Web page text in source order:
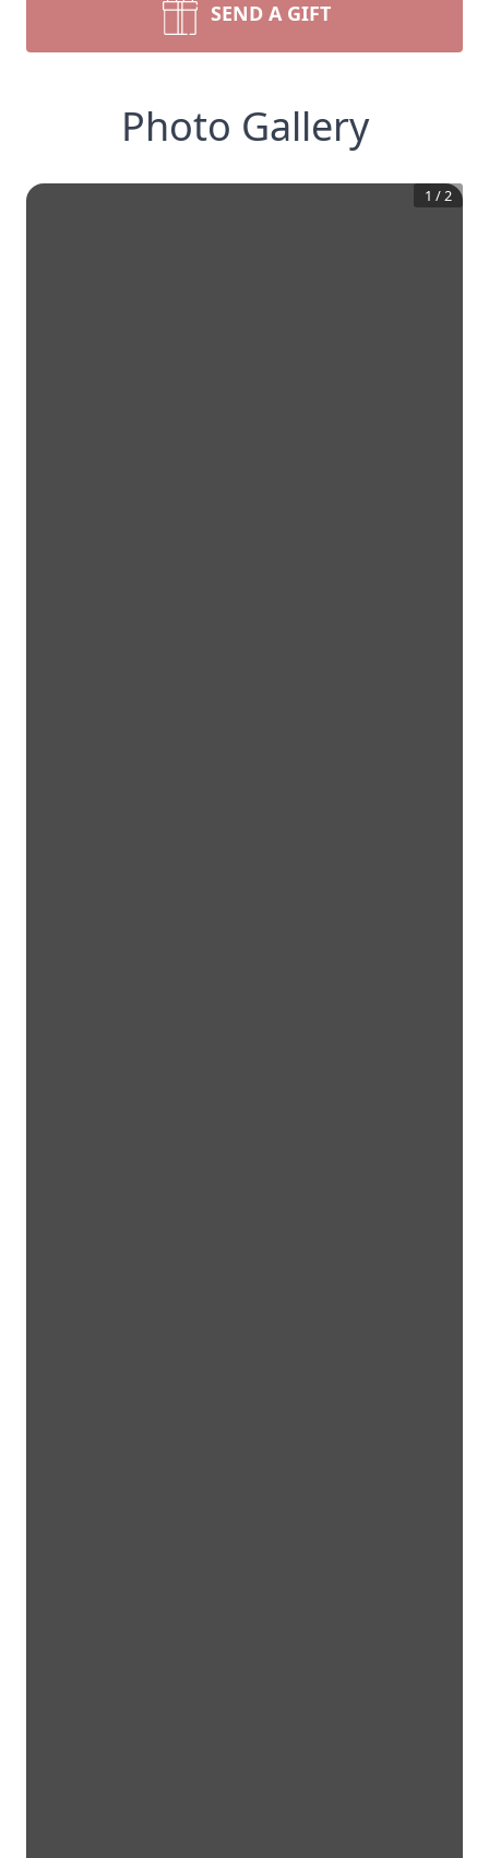
SEND A GIFT
Photo Gallery
1 /2